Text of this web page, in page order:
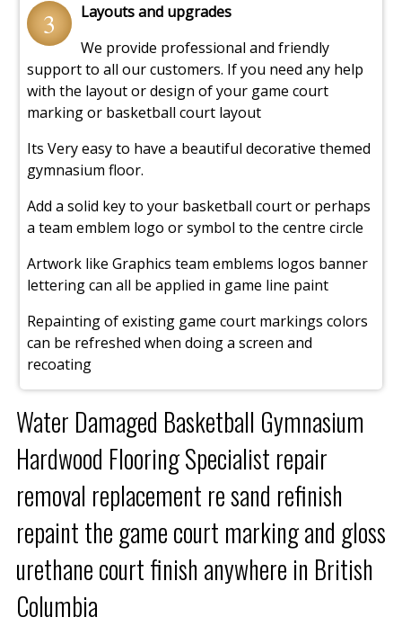
3
Layouts and upgrades
We provide professional and friendly
support to all our customers. If you need any help
with the layout or design of your game court
marking or basketball court layout
Its Very easy to have a beautiful decorative themed
gymnasium floor.
Add a solid key to your basketball court or perhaps
a team emblem logo or symbol to the centre circle
Artwork like Graphics team emblems logos banner
lettering can all be applied in game line paint
Repainting of existing game court markings colors
can be refreshed when doing a screen and
recoating
Water Damaged Basketball Gymnasium
Hardwood Flooring Specialist repair
removal replacement re sand refinish
repaint the game court marking and gloss
urethane court finish anywhere in British
Columbia